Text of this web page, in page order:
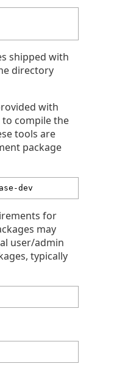
shipped with
directory
with
compile the
tools are
package
dev
for
may
user/admin
typically